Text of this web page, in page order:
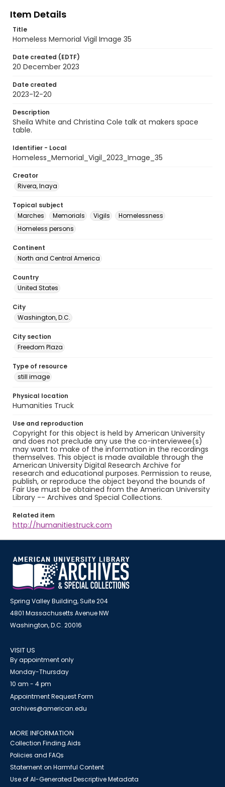
Item Details
Title
Homeless Memorial Vigil Image 35
Date created (EDTF)
20 December 2023
Date created
2023-12-20
Description
Sheila White and Christina Cole talk at makers space
table.
Identifier - Local
Homeless_Memorial_Vigil_2023_Image_35
Creator
Rivera, Inaya
Topical subject
Marches
Memorials Vigils
Homelessness
Homeless persons
Continent
North and Central America
Country
United States
City
Washington, D.C.
City section
Freedom Plaza
Type of resource
still image
Physical location
Humanities Truck
Use and reproduction
Copyright for this object is held by American University
and does not preclude any use the co-interviewee(s)
may want to make of the information in the recordings
themselves. This object is made available through the
American University Digital Research Archive for
research and educational purposes. Permission to reuse,
publish, or reproduce the object beyond the bounds of
Fair Use must be obtained from the American University
Library -- Archives and Special Collections.
Related item
http://humanitiestruck.com
Spring Valley Building, Suite 204
4801 Massachusetts Avenue NW
Washington, D.C. 20016
VISIT US
By appointment only
Monday-Thursday
10 am - 4 pm
Appointment Request Form
archives@american.edu
MORE INFORMATION
Collection Finding Aids
Policies and FAQs
Statement on Harmful Content
Use of AI-Generated Descriptive Metadata